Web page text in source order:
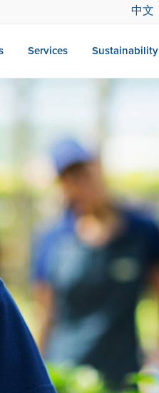
中文
Services Sustainability